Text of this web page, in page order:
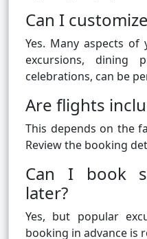
Can I
Yes. Many aspects
excursions, dining
celebrations, can be
Are flights
This depends on the
Review the booking
Can I book
later?
Yes, but popular
booking in advance is